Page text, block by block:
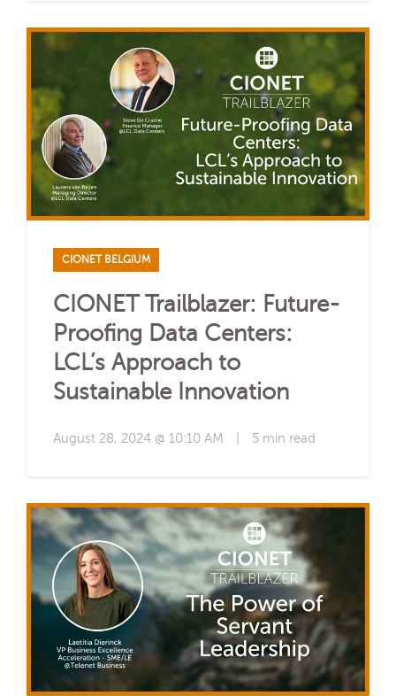
CIONET BELGIUM
CIONET Trailblazer: Future-
Proofing Data Centers:
LCL’s Approach to
Sustainable Innovation
August 28, 2024 @ 10:10 AM 5 min read